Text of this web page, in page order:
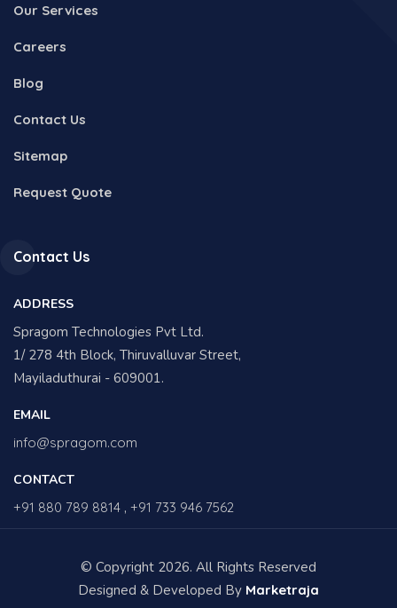
Our Services
Careers
Blog
Contact Us
Sitemap
Request Quote
Contact Us
ADDRESS
Spragom Technologies Pvt Ltd.
1/ 278 4th Block, Thiruvalluvar Street,
Mayiladuthurai - 609001.
EMAIL
info@spragom.com
CONTACT
+91 880 789 8814 , +91 733 946 7562
© Copyright 2026. All Rights Reserved
Designed & Developed By Marketraja